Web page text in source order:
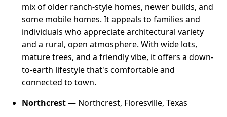
mix of older ranch-style homes, newer builds, and
some mobile homes. It appeals to families and
individuals who appreciate architectural variety
and a rural, open atmosphere. With wide lots,
mature trees, and a friendly vibe, it offers a down-
to-earth lifestyle that's comfortable and
connected to town.
Northcrest— Northcrest, Floresville, Texas